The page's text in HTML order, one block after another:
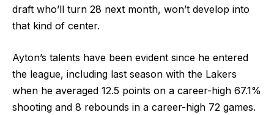
draft who’ll turn 28 next month, won’t develop into
that kind of center.
Ayton’s talents have been evident since he entered
the league, including last season with the Lakers
when he averaged 12.5 points on a career-high 67.1%
shooting and 8 rebounds in a career-high 72 games.